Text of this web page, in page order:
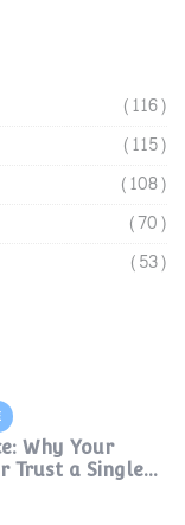
(116)
(115)
(108)
(70)
(53)
Why Your
Trust a Single